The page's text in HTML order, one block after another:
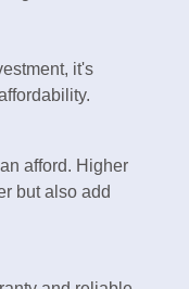
it's
afford. Higher
but also add